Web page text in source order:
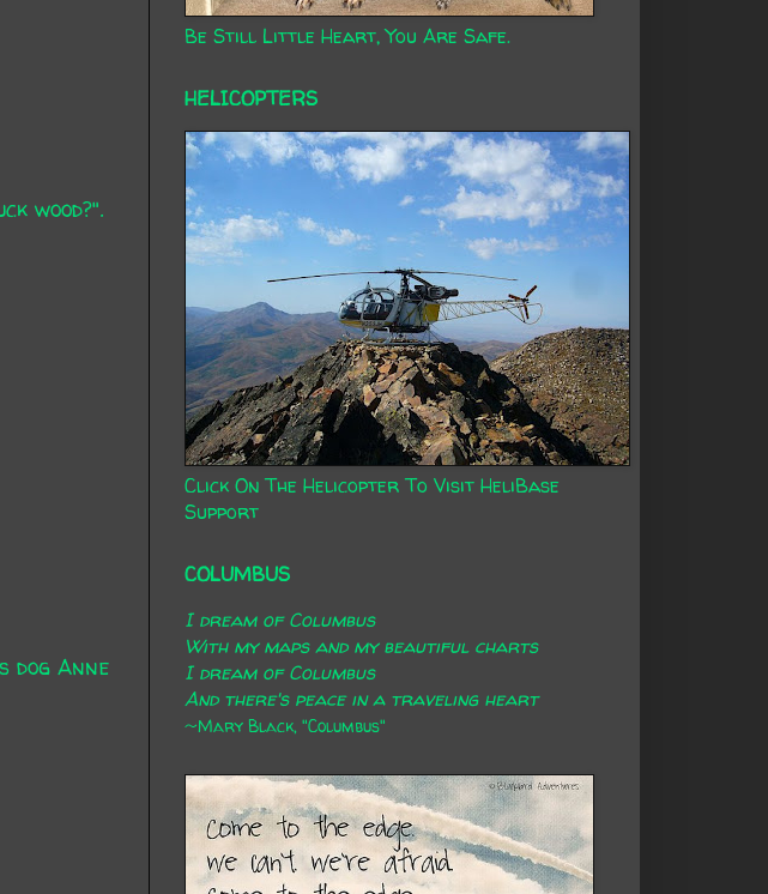
wood?".
dog Anne
Be Still Little Heart, You Are Safe.
HELICOPTERS
Click On The Helicopter To Visit HeliBase
Support
COLUMBUS
I dream of Columbus
With my maps and my beautiful charts
I dream of Columbus
And there's peace in a traveling heart
~Mary Black, "Columbus"